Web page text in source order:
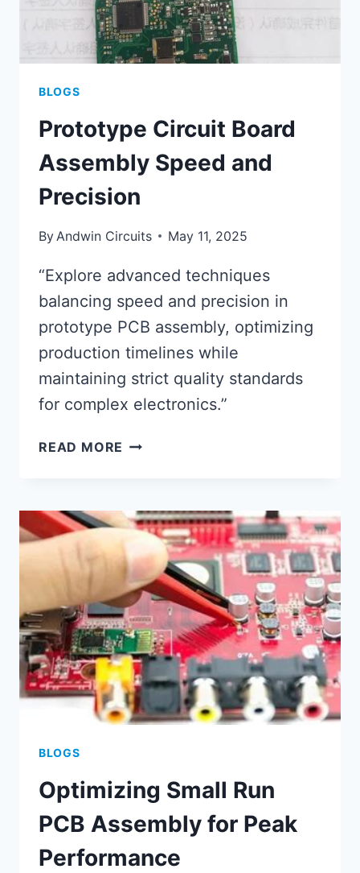
BLOGS
Prototype Circuit Board
Assembly Speed and
Precision
By Andwin Circuits May 11, 2025
“Explore advanced techniques
balancing speed and precision in
prototype PCB assembly, optimizing
production timelines while
maintaining strict quality standards
for complex electronics.”
READ MORE PROTOTYPE
SPEED
AND
PRECISION
BLOGS
Optimizing Small Run
PCB Assembly for Peak
Performance